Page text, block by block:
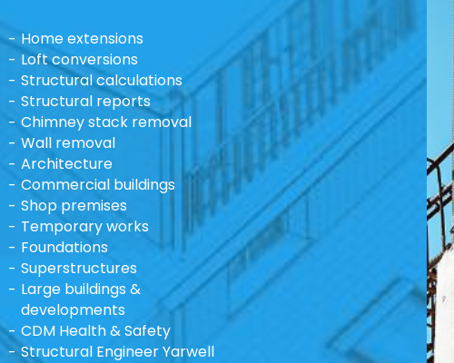
Home extensions
Loft conversions
Structural calculations
Structural reports
Chimney stack removal
Wall removal
Architecture
Commercial buildings
Shop premises
Temporary works
Foundations
Superstructures
Large buildings &
developments
CDM Health & Safety
Structural Engineer Yarwell